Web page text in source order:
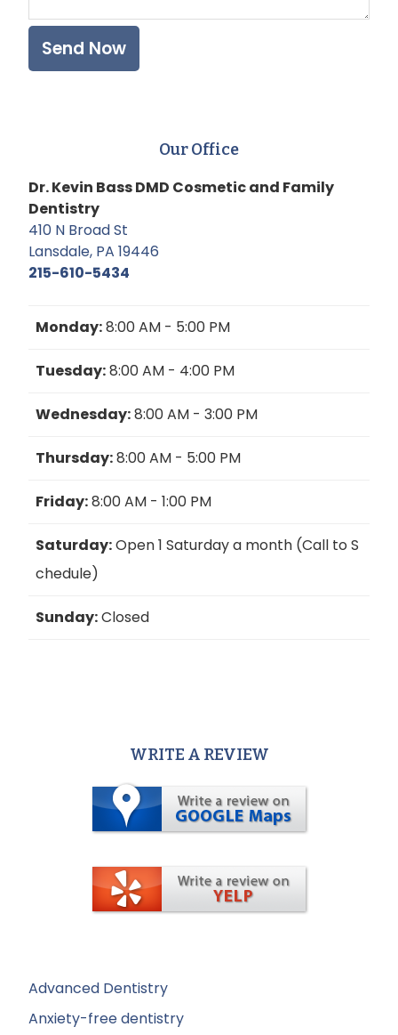
Our Office
Dr. Kevin Bass DMD Cosmetic and Family
Dentistry
410 N Broad St
Lansdale, PA 19446
215-610-5434
Monday:8:00 AM - 5:00 PM
Tuesday:8:00 AM - 4:00 PM
Wednesday:8:00 AM - 3:00 PM
Thursday:8:00 AM - 5:00 PM
Friday:8:00 AM - 1:00 PM
Saturday:Open 1 Saturday a month (Call to S
chedule)
Sunday:Closed
WRITE A REVIEW
Advanced Dentistry
Anxiety-free dentistry